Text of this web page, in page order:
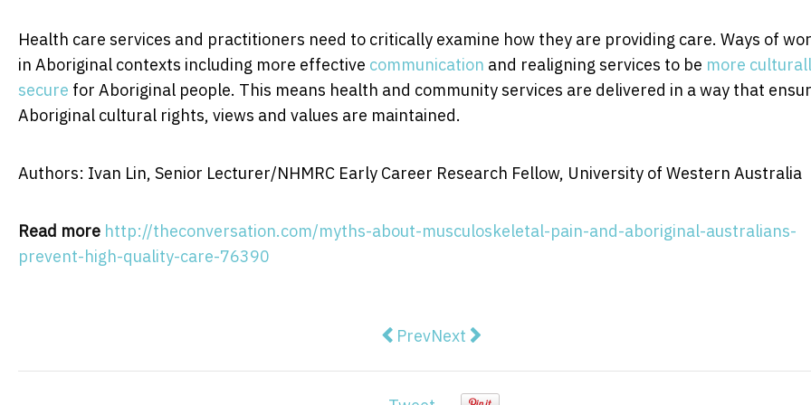
Health care services and practitioners need to critically examine how they are providing care. Ways of
in Aboriginal contexts including more effective communication and realigning services to be more
secure for Aboriginal people. This means health and community services are delivered in a way that
Aboriginal cultural rights, views and values are maintained.
Authors: Ivan Lin, Senior Lecturer/NHMRC Early Career Research Fellow, University of Western Australia
Read more http://theconversation.com/myths-about-musculoskeletal-pain-and-aboriginal-australians-
prevent-high-quality-care-76390
Previous article: Crop probiotics: how more science and
PrevNext article: Peter Doherty: why Australia needs to
Next